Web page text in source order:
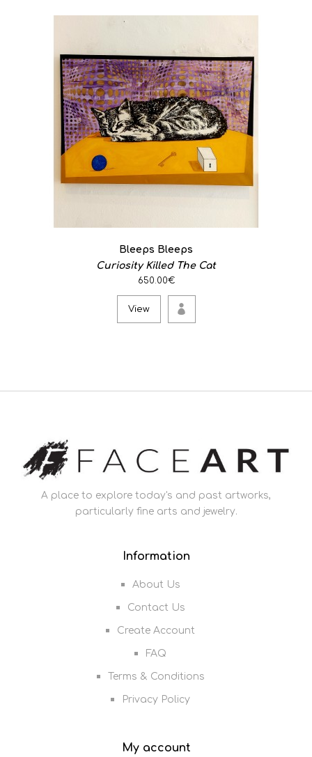
Bleeps Bleeps
Curiosity Killed The Cat
650.00€
View
A place to explore today's and past artworks,
particularly fine arts and jewelry.
Information
About Us
Contact Us
Create Account
FAQ
Terms & Conditions
Privacy Policy
My account